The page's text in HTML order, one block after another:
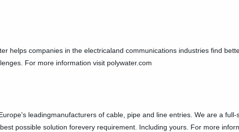
helps companies in the electricaland communications industries find
For more information visit polywater.com
leadingmanufacturers of cable, pipe and line entries. We are a
possible solution forevery requirement. Including yours. For more